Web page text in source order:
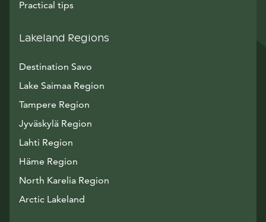
Practical tips
Lakeland Regions
Destination Savo
Lake Saimaa Region
Tampere Region
Jyväskylä Region
Lahti Region
Häme Region
North Karelia Region
Arctic Lakeland